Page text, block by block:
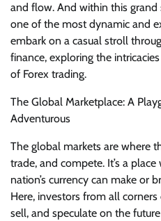
and flow. And within this grand
one of the most dynamic and
embark on a casual stroll
finance, exploring the
of Forex trading.
The Global Marketplace: A
Adventurous
The global markets are where
trade, and compete. It’s a
nation’s currency can make or
Here, investors from all
sell, and speculate on the